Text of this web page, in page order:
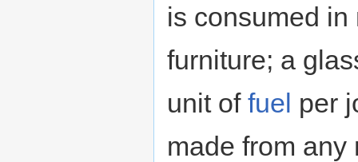
is consumed
furniture; a
unit of fuel per
made from